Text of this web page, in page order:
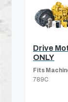
Drive
ONLY
Fits
789C